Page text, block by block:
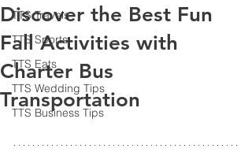
TTS Travels
TTS Sports
TTS Eats
TTS Wedding Tips
TTS Business Tips
Discover the Best Fun
Fall Activities with
Charter Bus
Transportation